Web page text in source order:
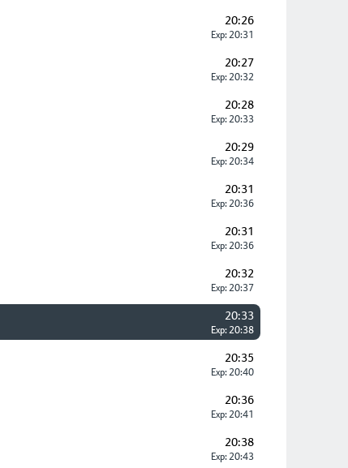
20:26
Exp: 20:31
20:27
Exp: 20:32
20:28
Exp: 20:33
20:29
Exp: 20:34
20:31
Exp: 20:36
20:31
Exp: 20:36
20:32
Exp: 20:37
20:33
Exp: 20:38
20:35
Exp: 20:40
20:36
Exp: 20:41
20:38
Exp: 20:43